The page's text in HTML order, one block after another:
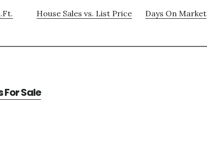
House Sales vs. List Price Days On Market
For Sale